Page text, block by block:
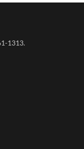
1313.